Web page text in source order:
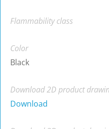
Flammability class
Color
Black
Download 2D product
Download